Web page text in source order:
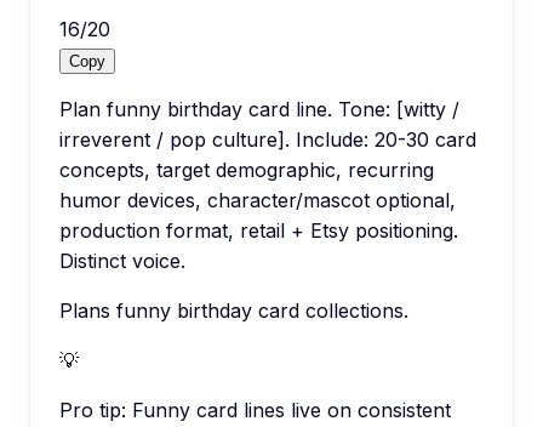
16/20
Copy
Plan funny birthday card line. Tone: [witty /
irreverent / pop culture]. Include: 20-30 card
concepts, target demographic, recurring
humor devices, character/mascot optional,
production format, retail + Etsy positioning.
Distinct voice.
Plans funny birthday card collections.
💡
Pro tip: Funny card lines live on consistent